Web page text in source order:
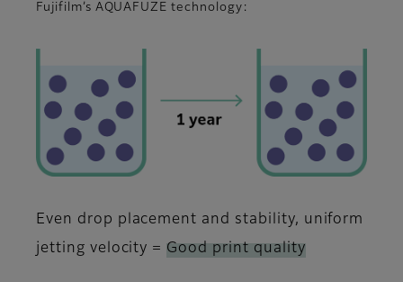
Fujifilm’s AQUAFUZE technology:
Even drop placement and stability, uniform
jetting velocity = Good print quality